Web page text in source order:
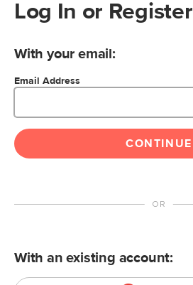
Log In or Register
With your email:
Email Address
CONTINUE
With an existing account: